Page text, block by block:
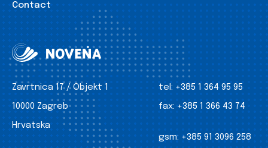
Contact
Zavrtnica 17 / Objekt 1
10000 Zagreb
Hrvatska
tel: +385 1 364 95 95
fax: +385 1 366 43 74
gsm: +385 91 3096 258